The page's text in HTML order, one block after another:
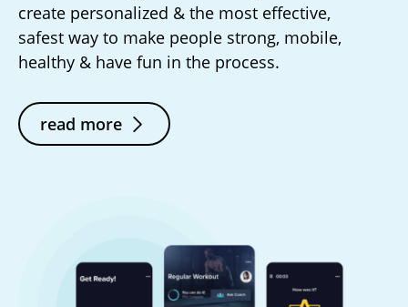
create personalized & the most effective,
safest way to make people strong, mobile,
healthy & have fun in the process.
read more